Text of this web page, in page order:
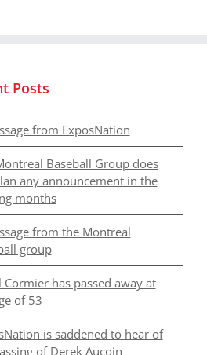
Posts
from ExposNation
Baseball Group does
any announcement in the
months
from the Montreal
group
Cormier has passed away at
of 53
is saddened to hear of
of Derek Aucoin